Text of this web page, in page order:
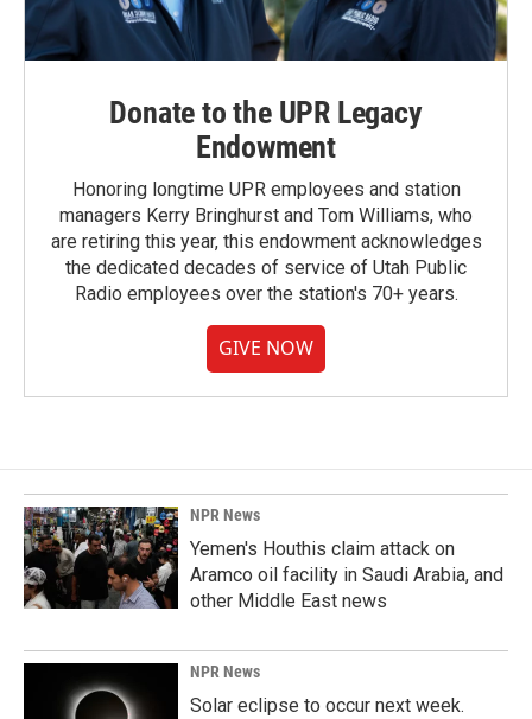
Donate to the UPR Legacy
Endowment
Honoring longtime UPR employees and station
managers Kerry Bringhurst and Tom Williams, who
are retiring this year, this endowment acknowledges
the dedicated decades of service of Utah Public
Radio employees over the station's 70+ years.
GIVE NOW
NPR News
Yemen's Houthis claim attack on
Aramco oil facility in Saudi Arabia, and
other Middle East news
NPR News
Solar eclipse to occur next week.